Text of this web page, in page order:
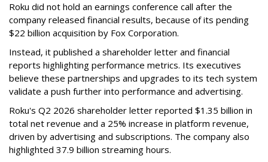
Roku did not hold an earnings conference call after the
company released financial results, because of its pending
$22 billion acquisition by Fox Corporation.
Instead, it published a shareholder letter and financial
reports highlighting performance metrics. Its executives
believe these partnerships and upgrades to its tech system
validate a push further into performance and advertising.
Roku's Q2 2026 shareholder letter reported $1.35 billion in
total net revenue and a 25% increase in platform revenue,
driven by advertising and subscriptions. The company also
highlighted 37.9 billion streaming hours.